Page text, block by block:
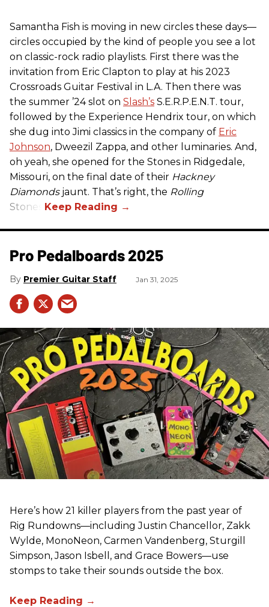
Samantha Fish is moving in new circles these days—
circles occupied by the kind of people you see a lot
on classic-rock radio playlists. First there was the
invitation from Eric Clapton to play at his 2023
Crossroads Guitar Festival in L.A. Then there was
the summer ’24 slot on Slash’s S.E.R.P.E.N.T. tour,
followed by the Experience Hendrix tour, on which
she dug into Jimi classics in the company of Eric
Johnson, Dweezil Zappa, and other luminaries. And,
oh yeah, she opened for the Stones in Ridgedale,
Missouri, on the final date of their Hackney
Diamondsjaunt. That’s right, the Rolling
Stones.
Pro Pedalboards​ 2025
Premier Guitar Staff Jan 31, 2025
Here’s how 21 killer players from the past year of
Rig Rundowns—including Justin Chancellor, Zakk
Wylde, MonoNeon, Carmen Vandenberg, Sturgill
Simpson, Jason Isbell, and Grace Bowers—use
stomps to take their sounds outside the box.